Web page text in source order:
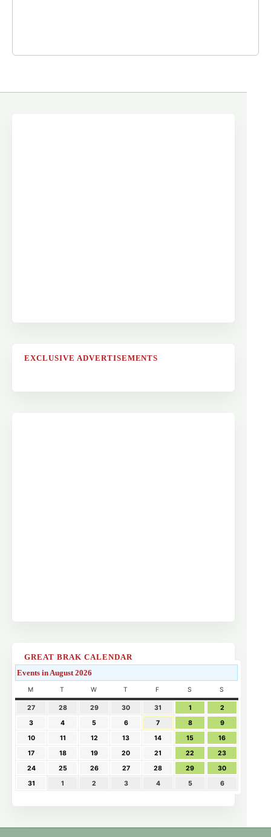
EXCLUSIVE ADVERTISEMENTS
GREAT BRAK CALENDAR
Events in August 2026
M T W T F S S
27 28 29 30 31 1
2
3
4 5 6 7 8
9
10
11 12 13 14 15
16
17
18 19 20 21 22
23
24
25 26 27 28 29
30
31
1 2 3 4 5 6